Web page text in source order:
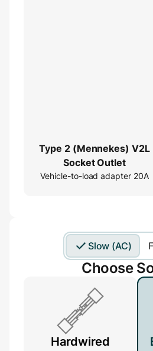
Type 2 (Mennekes) V2L
Socket Outlet
Vehicle-to-load adapter 20A
Slow (AC)
Choose
Hardwired